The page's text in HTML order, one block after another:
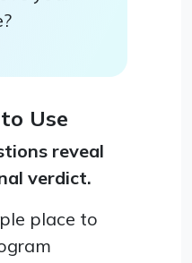
Use
reveal
verdict.
place to